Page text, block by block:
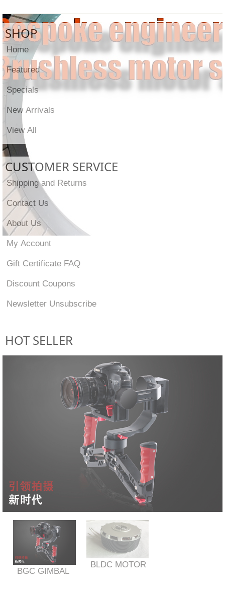
SHOP
Home
Featured
Specials
New Arrivals
View All
CUSTOMER SERVICE
Shipping and Returns
Contact Us
About Us
My Account
Gift Certificate FAQ
Discount Coupons
Newsletter Unsubscribe
HOT SELLER
BGC GIMBAL
BLDC MOTOR